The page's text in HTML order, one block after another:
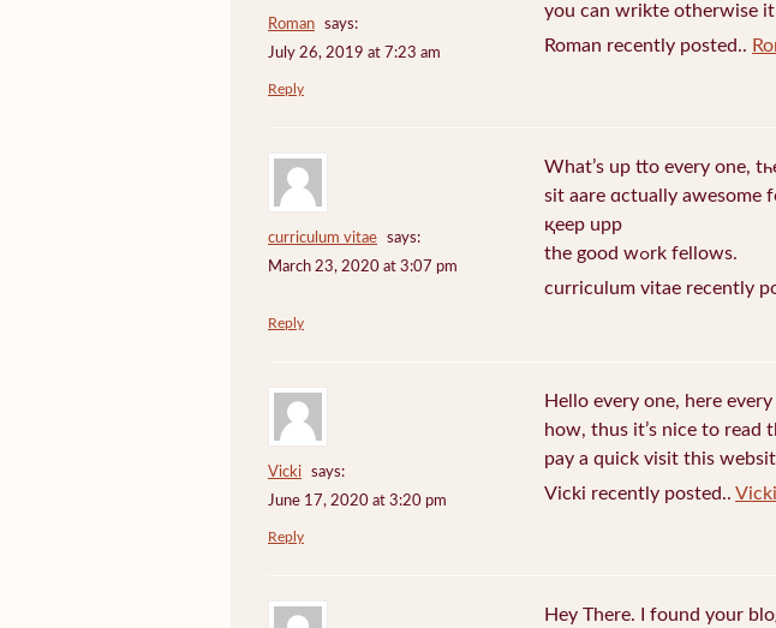
Roman
says:
July 26, 2019 at 7:23 am
you can wrikte otherwise
Roman recently posted..
Reply
curriculum vitae
says:
March 23, 2020 at 3:07 pm
What’s up tto every one,
sit aare ɑctually awеsome
қeep upp
the good wߋrk fellows.
curriculum vitae recently
Reply
Vicki
says:
June 17, 2020 at 3:20 pm
Hello every one, here
how, thus it’s nice to read
pay a quick visit this
Vicki recently posted.. Vicki
Reply
Hey There. I found your